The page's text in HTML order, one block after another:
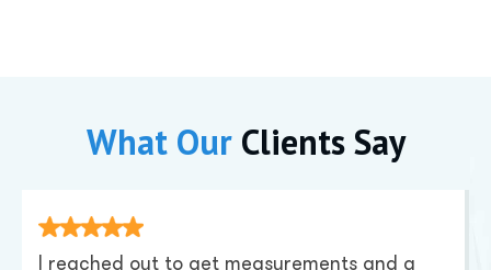
What Our Clients Say
I reached out to get measurements and a